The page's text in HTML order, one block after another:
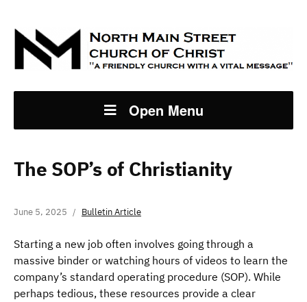
Open Menu
The SOP’s of Christianity
June 5, 2025 Bulletin Article
Starting a new job often involves going through a
massive binder or watching hours of videos to learn the
company’s standard operating procedure (SOP). While
perhaps tedious, these resources provide a clear